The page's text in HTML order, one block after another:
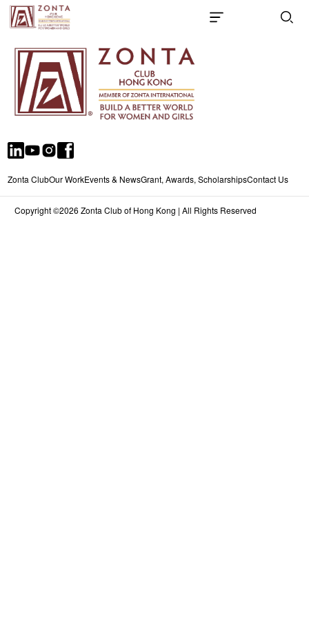
Zonta ClubOur WorkEvents & NewsGrant, Awards, ScholarshipsContact Us
Copyright ©2026 Zonta Club of Hong Kong | All Rights Reserved